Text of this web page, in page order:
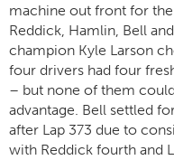
machine out front for the
Reddick, Hamlin, Bell
champion Kyle Larson
four drivers had four
– but none of them
advantage. Bell settled
after Lap 373 due to
with Reddick fourth and